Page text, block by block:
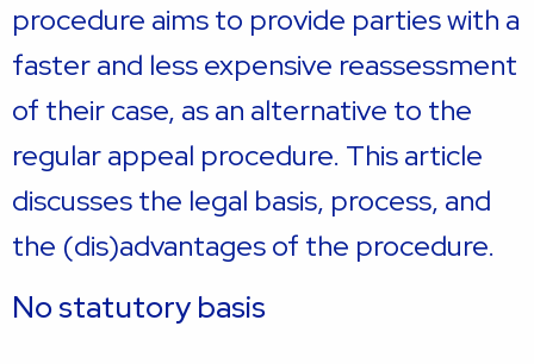
procedure aims to provide parties with a
faster and less expensive reassessment
of their case, as an alternative to the
regular appeal procedure. This article
discusses the legal basis, process, and
the (dis)advantages of the procedure.
No statutory basis